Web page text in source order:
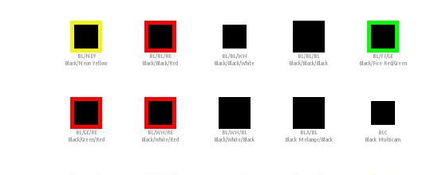
BL/NEY
Black/Neon Yellow
BL/BL/RE
Black/Black/Red
BL/BL/WH
Black/Black/White
BL/BL/BL
Black/Black/Black
BL/FI/GE
Black/Fire Red/Green
BL/GE/RE
Black/Green/Red
BL/WH/RE
Black/White/Red
BL/WH/BL
Black/White/Black
BLA/BL
Black Melange/Black
BLC
Black Multicam